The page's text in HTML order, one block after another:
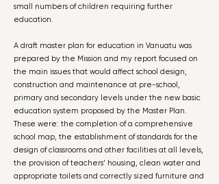
small numbers of children requiring further
education.
A draft master plan for education in Vanuatu was
prepared by the Mission and my report focused on
the main issues that would affect school design,
construction and maintenance at pre-school,
primary and secondary levels under the new basic
education system proposed by the Master Plan.
These were: the completion of a comprehensive
school map, the establishment of standards for the
design of classrooms and other facilities at all levels,
the provision of teachers’ housing, clean water and
appropriate toilets and correctly sized furniture and